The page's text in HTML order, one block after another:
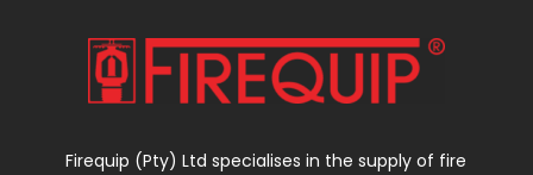
Firequip (Pty) Ltd specialises in the supply of fire